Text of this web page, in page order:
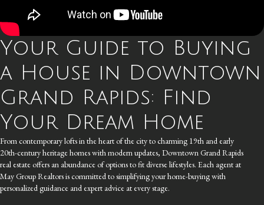
Your Guide to Buying
a House in Downtown
Grand Rapids: Find
Your Dream Home
From contemporary lofts in the heart of the city to charming 19th and early
20th-century heritage homes with modern updates, Downtown Grand Rapids
real estate offers an abundance of options to fit diverse lifestyles. Each agent at
May Group Realtors is committed to simplifying your home-buying with
personalized guidance and expert advice at every stage.